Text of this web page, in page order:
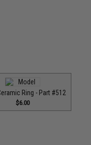
Ring - Part #512​
$6.00